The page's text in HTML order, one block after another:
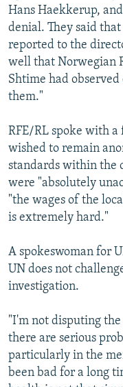
Hans Haekkerup,
denial. They said
reported to the
well that Norwegian
Shtime had
them."
RFE/RL spoke with
wished to remain
standards within the
were "absolutely
"the wages of the
is extremely hard."
A spokeswoman for
UN does not
investigation.
"I'm not disputing
there are serious
particularly in the
been bad for a long